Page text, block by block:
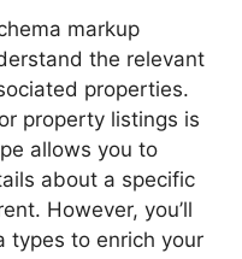
markup
the relevant
properties.
property listings is
allows you to
about a specific
However, you’ll
types to enrich your